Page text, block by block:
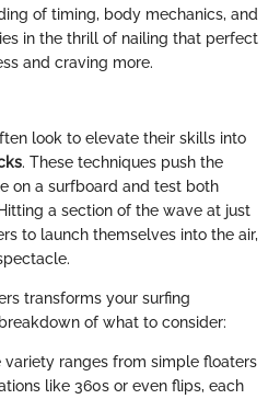
of timing, body mechanics, and
in the thrill of nailing that perfect
and craving more.
look to elevate their skills into
. These techniques push the
on a surfboard and test both
a section of the wave at just
to launch themselves into the air,
transforms your surfing
of what to consider:
variety ranges from simple floaters
like 360s or even flips, each